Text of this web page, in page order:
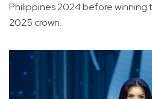
Philippines 2024 before winning
2025 crown.